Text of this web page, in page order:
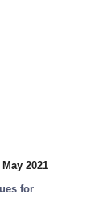
2021
for